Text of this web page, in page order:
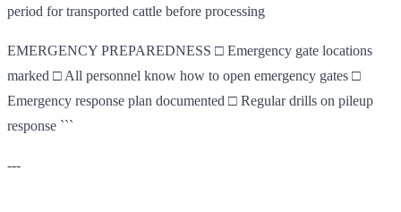
period for transported cattle before processing
EMERGENCY PREPAREDNESS □ Emergency gate locations
marked □ All personnel know how to open emergency gates □
Emergency response plan documented □ Regular drills on pileup
response ```
---